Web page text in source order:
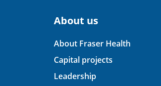
About us
About Fraser Health
Capital projects
Leadership